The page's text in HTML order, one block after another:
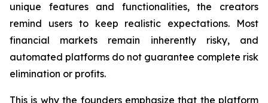
unique features and functionalities, the creators
remind users to keep realistic expectations. Most
financial markets remain inherently risky, and
automated platforms do not guarantee complete risk
elimination or profits.
This is why the founders emphasize that the platform